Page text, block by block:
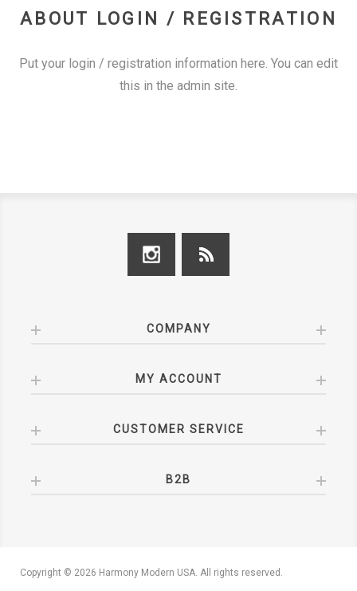
ABOUT LOGIN / REGISTRATION
Put your login / registration information here. You can edit
this in the admin site.
COMPANY
MY ACCOUNT
CUSTOMER SERVICE
B2B
Copyright © 2026 Harmony Modern USA. All rights reserved.